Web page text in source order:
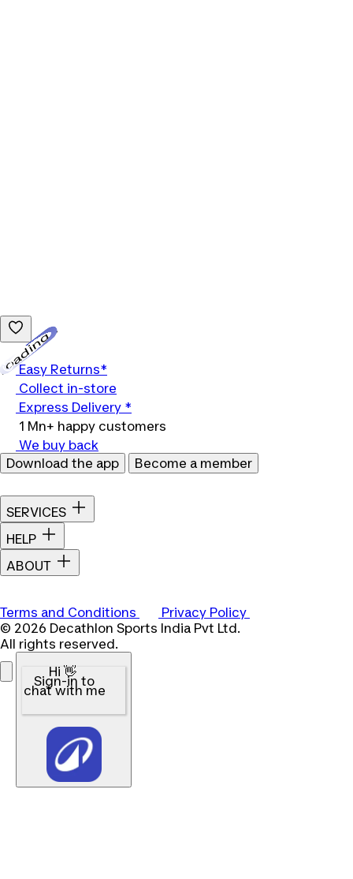
Easy Returns*
Collect in-store
Express Delivery *
1 Mn+ happy customers
We buy back
Download the app
Become a member
SERVICES
HELP
ABOUT
Terms and Conditions
Privacy Policy
© 2026 Decathlon Sports India Pvt Ltd.
All rights reserved.
Hi 👋
Sign-in to
chat with me